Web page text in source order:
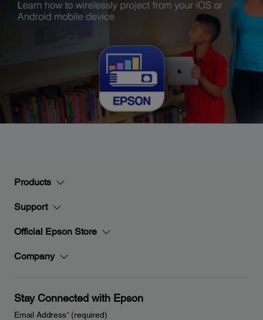
Products
Support
Official Epson Store
Company
Stay Connected with Epson
Email Address*(required)